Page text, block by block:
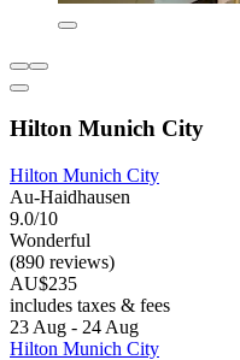
Hilton Munich City
Hilton Munich City
Au-Haidhausen
9.0/10
Wonderful
(890 reviews)
AU$235
includes taxes & fees
23 Aug - 24 Aug
Hilton Munich City